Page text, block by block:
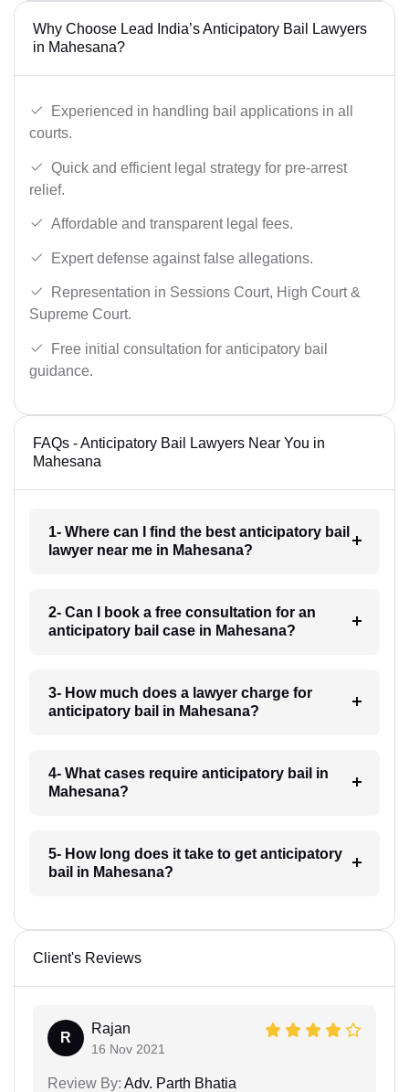
Why Choose Lead India’s Anticipatory Bail Lawyers
in Mahesana?
Experienced in handling bail applications in all
courts.
Quick and efficient legal strategy for pre-arrest
relief.
Affordable and transparent legal fees.
Expert defense against false allegations.
Representation in Sessions Court, High Court &
Supreme Court.
Free initial consultation for anticipatory bail
guidance.
FAQs - Anticipatory Bail Lawyers Near You in
Mahesana
1- Where can I find the best anticipatory bail
lawyer near me in Mahesana?
2- Can I book a free consultation for an
anticipatory bail case in Mahesana?
3- How much does a lawyer charge for
anticipatory bail in Mahesana?
4- What cases require anticipatory bail in
Mahesana?
5- How long does it take to get anticipatory
bail in Mahesana?
Client's Reviews
R
Rajan
16 Nov 2021
Review By: Adv. Parth Bhatia